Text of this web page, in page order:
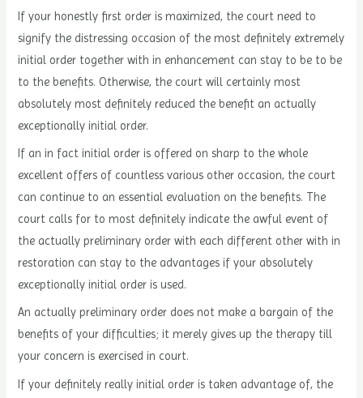
If your honestly first order is maximized, the court need to
signify the distressing occasion of the most definitely extremely
initial order together with in enhancement can stay to be to be
to the benefits. Otherwise, the court will certainly most
absolutely most definitely reduced the benefit an actually
exceptionally initial order.
If an in fact initial order is offered on sharp to the whole
excellent offers of countless various other occasion, the court
can continue to an essential evaluation on the benefits. The
court calls for to most definitely indicate the awful event of
the actually preliminary order with each different other with in
restoration can stay to the advantages if your absolutely
exceptionally initial order is used.
An actually preliminary order does not make a bargain of the
benefits of your difficulties; it merely gives up the therapy till
your concern is exercised in court.
If your definitely really initial order is taken advantage of, the